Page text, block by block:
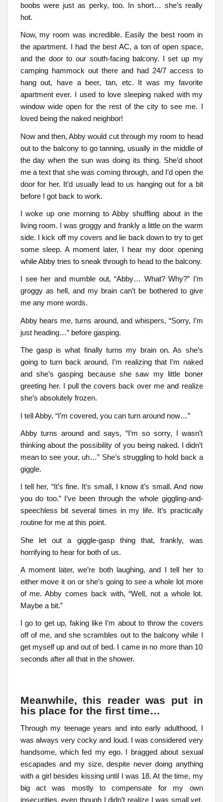
boobs were just as perky, too. In short… she’s really
hot.
Now, my room was incredible. Easily the best room in
the apartment. I had the best AC, a ton of open space,
and the door to our south-facing balcony. I set up my
camping hammock out there and had 24/7 access to
hang out, have a beer, tan, etc. It was my favorite
apartment ever. I used to love sleeping naked with my
window wide open for the rest of the city to see me. I
loved being the naked neighbor!
Now and then, Abby would cut through my room to head
out to the balcony to go tanning, usually in the middle of
the day when the sun was doing its thing. She’d shoot
me a text that she was coming through, and I’d open the
door for her. It’d usually lead to us hanging out for a bit
before I got back to work.
I woke up one morning to Abby shuffling about in the
living room. I was groggy and frankly a little on the warm
side. I kick off my covers and lie back down to try to get
some sleep. A moment later, I hear my door opening
while Abby tries to sneak through to head to the balcony.
I see her and mumble out, “Abby… What? Why?” I’m
groggy as hell, and my brain can’t be bothered to give
me any more words.
Abby hears me, turns around, and whispers, “Sorry, I’m
just heading…” before gasping.
The gasp is what finally turns my brain on. As she’s
going to turn back around, I’m realizing that I’m naked
and she’s gasping because she saw my little boner
greeting her. I pull the covers back over me and realize
she’s absolutely frozen.
I tell Abby, “I’m covered, you can turn around now…”
Abby turns around and says, “I’m so sorry, I wasn’t
thinking about the possibility of you being naked. I didn’t
mean to see your, uh…” She’s struggling to hold back a
giggle.
I tell her, “It’s fine. It’s small, I know it’s small. And now
you do too.” I’ve been through the whole giggling-and-
speechless bit several times in my life. It’s practically
routine for me at this point.
She let out a giggle-gasp thing that, frankly, was
horrifying to hear for both of us.
A moment later, we’re both laughing, and I tell her to
either move it on or she’s going to see a whole lot more
of me. Abby comes back with, “Well, not a whole lot.
Maybe a bit.”
I go to get up, faking like I’m about to throw the covers
off of me, and she scrambles out to the balcony while I
get myself up and out of bed. I came in no more than 10
seconds after all that in the shower.
Meanwhile, this reader was put in
his place for the first time…
Through my teenage years and into early adulthood, I
was always very cocky and loud. I was considered very
handsome, which fed my ego. I bragged about sexual
escapades and my size, despite never doing anything
with a girl besides kissing until I was 18. At the time, my
big act was mostly to compensate for my own
insecurities, even though I didn’t realize I was small yet.